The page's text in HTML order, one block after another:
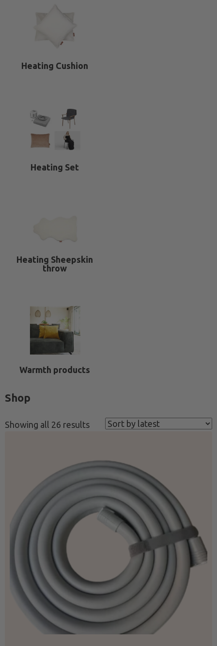
Heating Cushion
Heating Set
Heating Sheepskin
throw
Warmth products
Shop
Showing all 26 resultsSorted